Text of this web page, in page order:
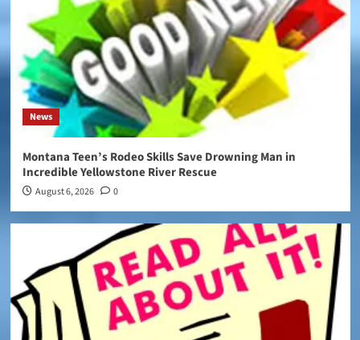
News
Montana Teen’s Rodeo Skills Save Drowning Man in
Incredible Yellowstone River Rescue
August 6, 2026 0